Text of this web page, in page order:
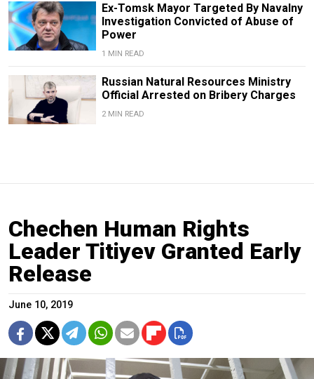
Ex-Tomsk Mayor Targeted By Navalny
Investigation Convicted of Abuse of
Power
1 MIN READ
Russian Natural Resources Ministry
Official Arrested on Bribery Charges
2 MIN READ
Chechen Human Rights
Leader Titiyev Granted Early
Release
June 10, 2019